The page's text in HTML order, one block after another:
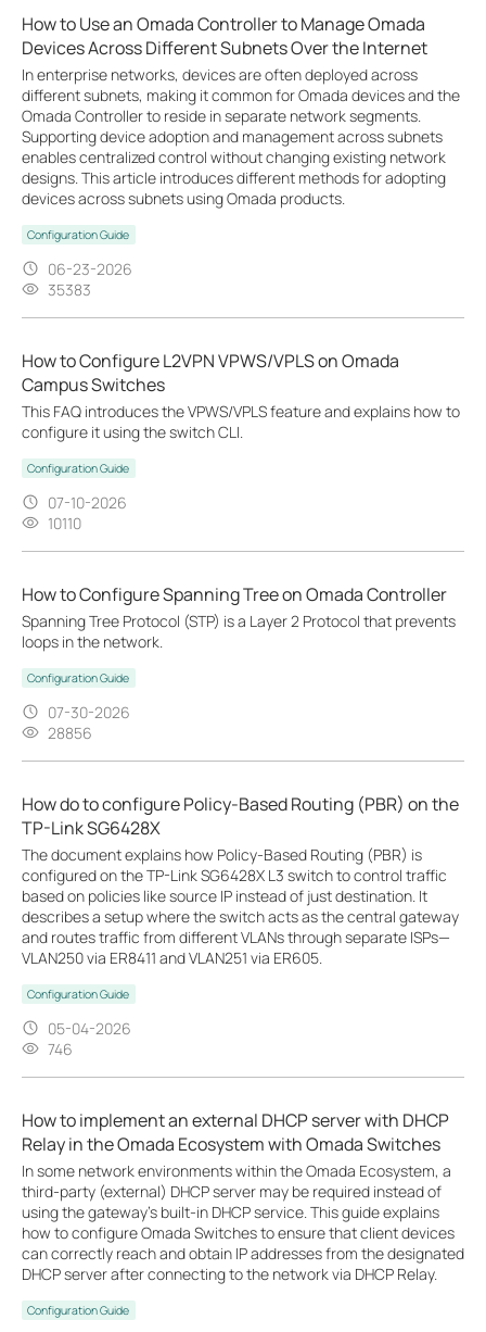
How to Use an Omada Controller to Manage Omada
Devices Across Different Subnets Over the Internet
In enterprise networks, devices are often deployed across
different subnets, making it common for Omada devices and the
Omada Controller to reside in separate network segments.
Supporting device adoption and management across subnets
enables centralized control without changing existing network
designs. This article introduces different methods for adopting
devices across subnets using Omada products.
Configuration Guide
06-23-2026
35383
How to Configure L2VPN VPWS/VPLS on Omada
Campus Switches
This FAQ introduces the VPWS/VPLS feature and explains how to
configure it using the switch CLI.
Configuration Guide
07-10-2026
10110
How to Configure Spanning Tree on Omada Controller
Spanning Tree Protocol (STP) is a Layer 2 Protocol that prevents
loops in the network.
Configuration Guide
07-30-2026
28856
How do to configure Policy-Based Routing (PBR) on the
TP-Link SG6428X
The document explains how Policy-Based Routing (PBR) is
configured on the TP-Link SG6428X L3 switch to control traffic
based on policies like source IP instead of just destination. It
describes a setup where the switch acts as the central gateway
and routes traffic from different VLANs through separate ISPs—
VLAN250 via ER8411 and VLAN251 via ER605.
Configuration Guide
05-04-2026
746
How to implement an external DHCP server with DHCP
Relay in the Omada Ecosystem with Omada Switches
In some network environments within the Omada Ecosystem, a
third-party (external) DHCP server may be required instead of
using the gateway’s built-in DHCP service. This guide explains
how to configure Omada Switches to ensure that client devices
can correctly reach and obtain IP addresses from the designated
DHCP server after connecting to the network via DHCP Relay.
Configuration Guide